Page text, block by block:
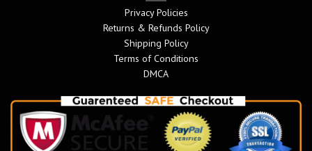
Privacy Policies
Returns & Refunds Policy
Shipping Policy
Terms of Conditions
DMCA